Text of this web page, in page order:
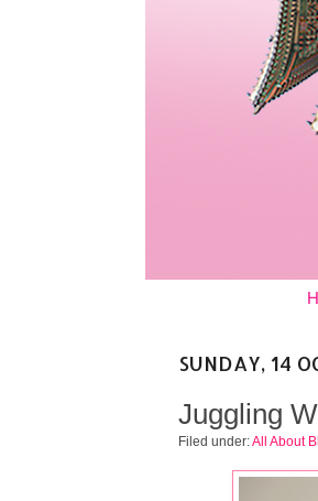
SUNDAY, 14
Juggling
Filed under: All About